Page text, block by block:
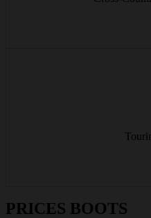
from
from
PRICES BOOTS